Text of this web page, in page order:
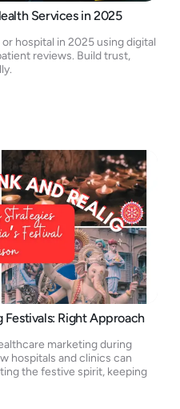
Services in 2025
hospital in 2025 using digital
reviews. Build trust,
Right Approach
marketing during
hospitals and clinics can
the festive spirit, keeping